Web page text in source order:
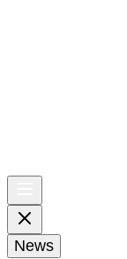
News